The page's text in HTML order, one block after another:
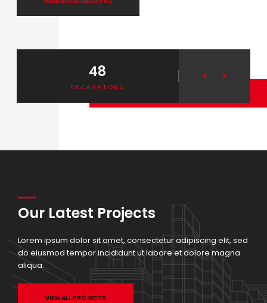
48
EXCAVATORS
Our Latest Projects
Lorem ipsum dolor sit amet, consectetur adipiscing elit, sed
do eiusmod tempor incididunt ut labore et dolore magna
aliqua.
VIEW ALL PROJECTS